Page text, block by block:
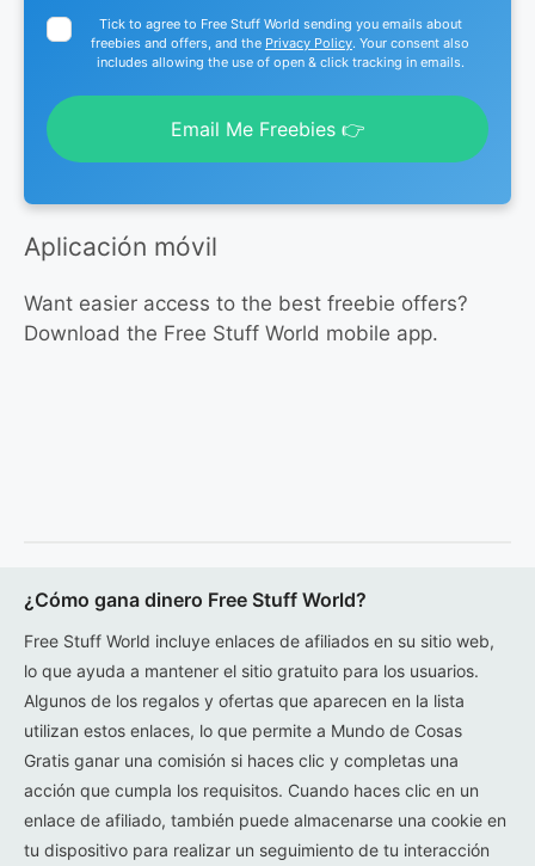
Tick to agree to Free Stuff World sending you emails about
freebies and offers, and the Privacy Policy. Your consent also
includes allowing the use of open & click tracking in emails.
Email Me Freebies 👉
Aplicación móvil
Want easier access to the best freebie offers?
Download the Free Stuff World mobile app.
¿Cómo gana dinero Free Stuff World?
Free Stuff World incluye enlaces de afiliados en su sitio web,
lo que ayuda a mantener el sitio gratuito para los usuarios.
Algunos de los regalos y ofertas que aparecen en la lista
utilizan estos enlaces, lo que permite a Mundo de Cosas
Gratis ganar una comisión si haces clic y completas una
acción que cumpla los requisitos. Cuando haces clic en un
enlace de afiliado, también puede almacenarse una cookie en
tu dispositivo para realizar un seguimiento de tu interacción